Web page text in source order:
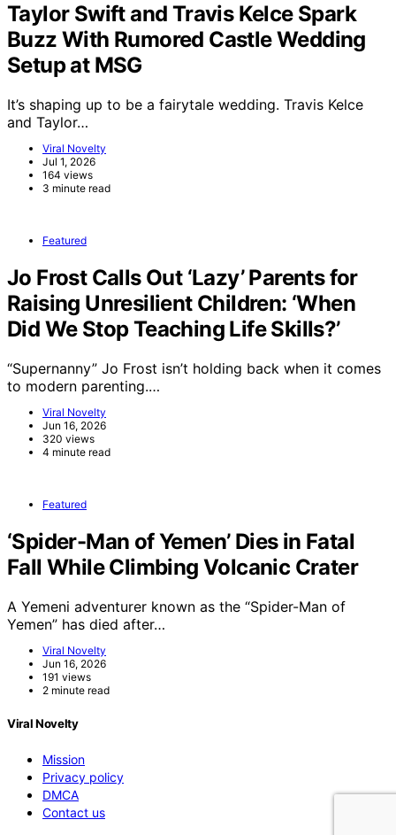
Taylor Swift and Travis Kelce Spark
Buzz With Rumored Castle Wedding
Setup at MSG
It’s shaping up to be a fairytale wedding. Travis Kelce
and Taylor…
Viral Novelty
Jul 1, 2026
164 views
3 minute read
Featured
Jo Frost Calls Out ‘Lazy’ Parents for
Raising Unresilient Children: ‘When
Did We Stop Teaching Life Skills?’
“Supernanny” Jo Frost isn’t holding back when it comes
to modern parenting.…
Viral Novelty
Jun 16, 2026
320 views
4 minute read
Featured
‘Spider-Man of Yemen’ Dies in Fatal
Fall While Climbing Volcanic Crater
A Yemeni adventurer known as the “Spider-Man of
Yemen” has died after…
Viral Novelty
Jun 16, 2026
191 views
2 minute read
Viral Novelty
Mission
Privacy policy
DMCA
Contact us